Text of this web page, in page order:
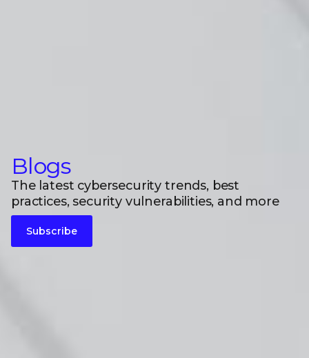
Blogs
The latest cybersecurity trends, best
practices, security vulnerabilities, and more
Subscribe